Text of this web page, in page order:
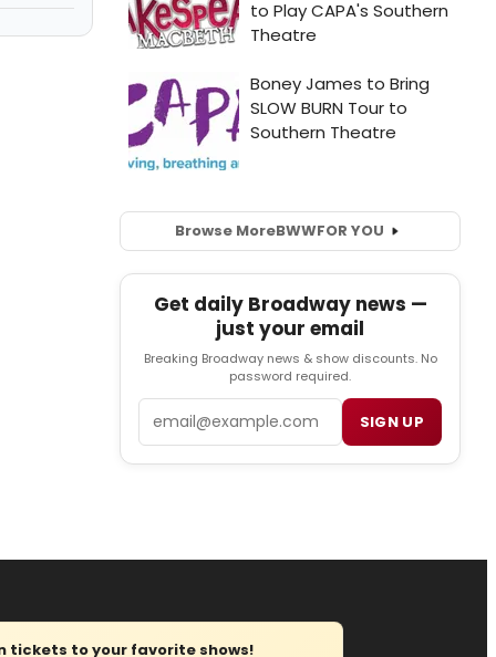
Browse MoreBWWFOR YOU
Get daily Broadway news —
just your email
Breaking Broadway news & show discounts. No
password required.
SIGN UP
tickets to your favorite shows!